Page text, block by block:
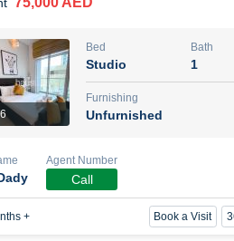
DIT TAMAR DAKESSIAN
Agent
+
near maktoum airport r/a
120,000 AED
Bed
Studio
Bath
1
Furnishing
Unfurnished
Agent Number
Call
+ Book a Visit